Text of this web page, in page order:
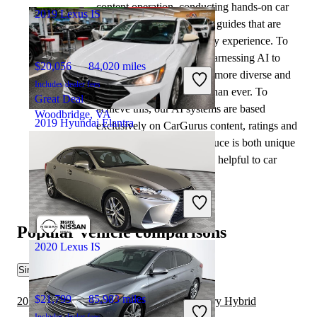
2019 Hyundai Elantra
$6,426 164,312 miles
Includes dealer fees
Great Deal
Fairfield, OH
2019 Lexus IS
$20,056 84,020 miles
Includes dealer fees
Great Deal
Woodbridge, VA
2020 Lexus IS
$21,799 85,983 miles
content operation, conducting hands-on car
tests and writing insightful guides that are
backed by years of industry experience. To
complement this, we are harnessing AI to
make our content offering more diverse and
more helpful to shoppers than ever. To
achieve this, our AI systems are based
exclusively on CarGurus content, ratings and
data, so that what we produce is both unique
to CarGurus, and uniquely helpful to car
shoppers.
Popular vehicle comparisons
Similar Comparisons
2019 Hyundai Elantra vs 2020 Toyota Camry Hybrid